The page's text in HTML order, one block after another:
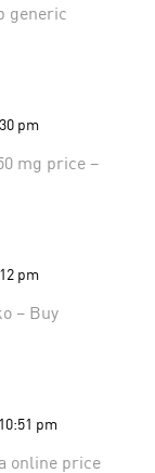
generic
pm
mg price–
pm
– Buy
pm
online price